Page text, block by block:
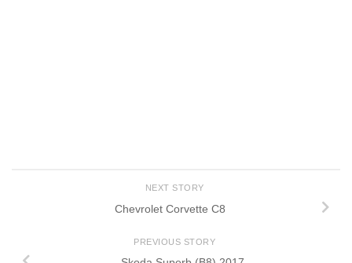
NEXT STORY
Chevrolet Corvette C8
PREVIOUS STORY